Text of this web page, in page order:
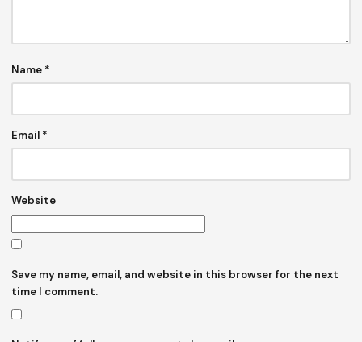
Name *
Email *
Website
Save my name, email, and website in this browser for the next
time I comment.